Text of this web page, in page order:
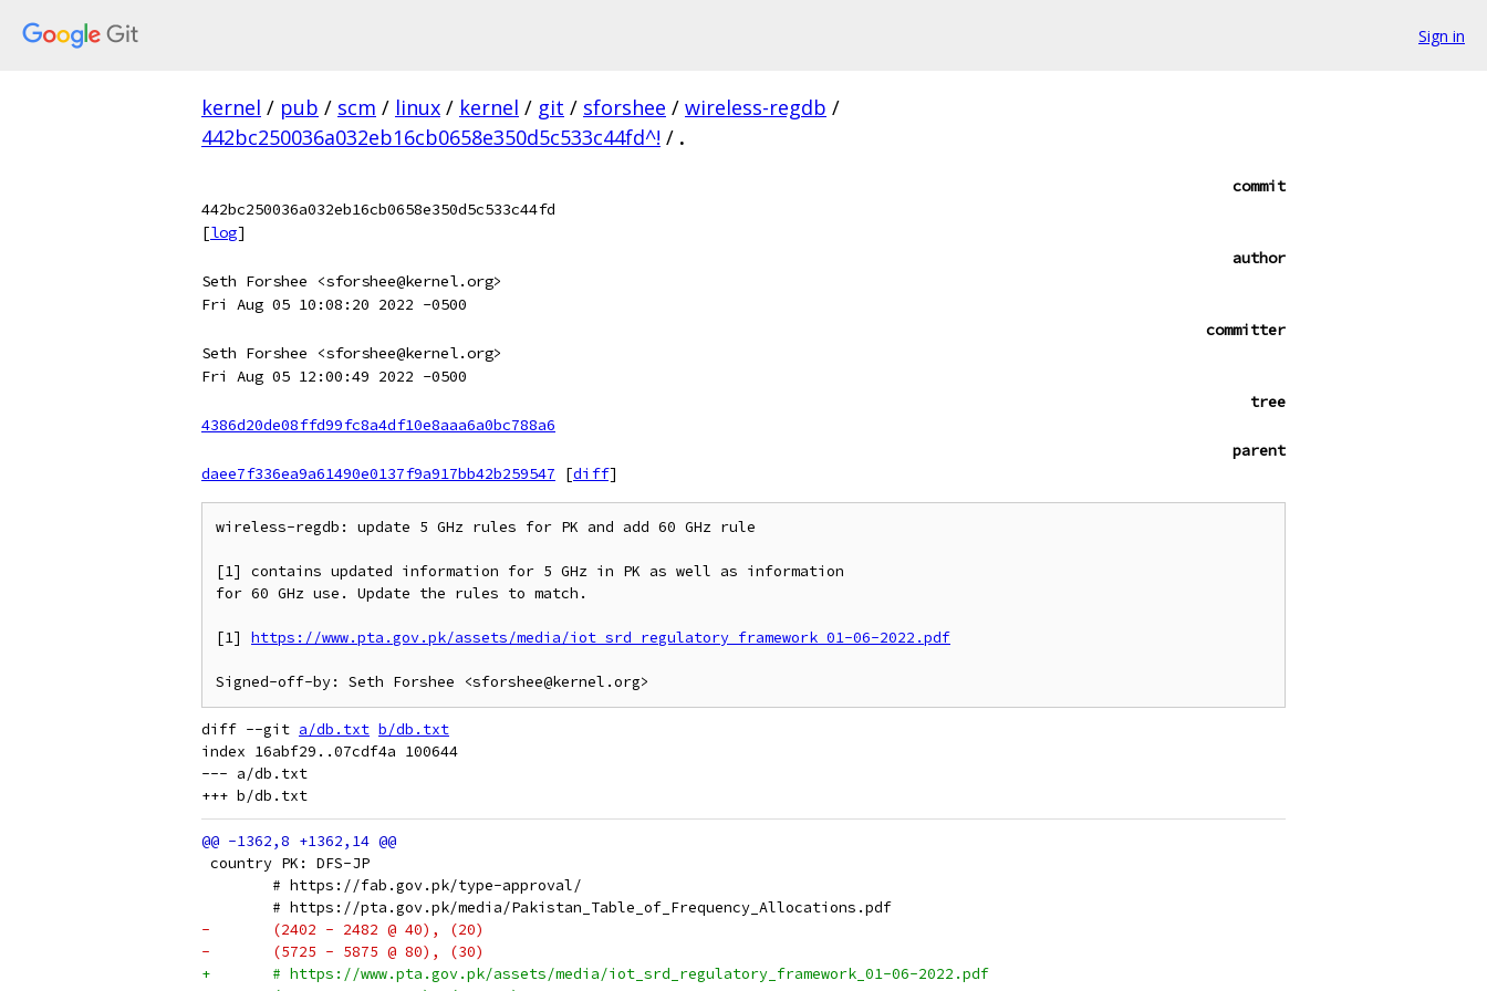
Sign in
kernel / pub / scm / linux / kernel / git / sforshee / wireless-regdb /
442bc250036a032eb16cb0658e350d5c533c44fd^! / .
commit
442bc250036a032eb16cb0658e350d5c533c44fd
[log]
author
Seth Forshee <sforshee@kernel.org>
Fri Aug 05 10:08:20 2022 -0500
committer
Seth Forshee <sforshee@kernel.org>
Fri Aug 05 12:00:49 2022 -0500
tree
4386d20de08ffd99fc8a4df10e8aaa6a0bc788a6
parent
daee7f336ea9a61490e0137f9a917bb42b259547
[diff]
wireless-regdb: update 5 GHz rules for PK and add 60 GHz rule
[1] contains updated information for 5 GHz in PK as well as information
for 60 GHz use. Update the rules to match.
[1] https://www.pta.gov.pk/assets/media/iot_srd_regulatory_framework_01-06-2022.pdf
diff --git a/db.txt b/db.txt
index 16abf29..07cdf4a 100644
--- a/db.txt
country PK: DFS-JP
# https://fab.gov.pk/type-approval/
# https://pta.gov.pk/media/Pakistan_Table_of_Frequency_Allocations.pdf
-	(2402 - 2482 @ 40), (20)
-	(5725 - 5875 @ 80), (30)
+	# https://www.pta.gov.pk/assets/media/iot_srd_regulatory_framework_01-06-2022.pdf